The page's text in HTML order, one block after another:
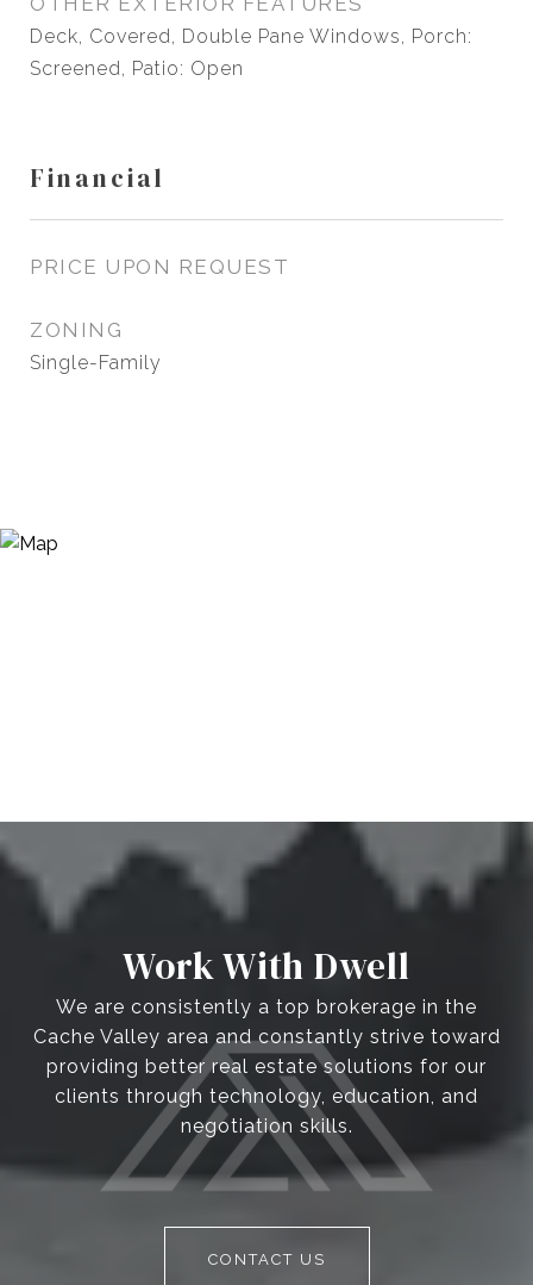
Deck, Covered, Double Pane Windows, Porch:
Screened, Patio: Open
Financial
PRICE UPON REQUEST
ZONING
Single-Family
Work With Dwell
We are consistently a top brokerage in the
Cache Valley area and constantly strive toward
providing better real estate solutions for our
clients through technology, education, and
negotiation skills.
CONTACT US